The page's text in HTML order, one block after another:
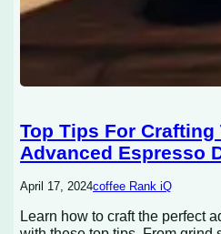
Top Tips For Crafting
Advanced Espresso
April 17, 2024coffee Rank iQ
Learn how to craft the perfect